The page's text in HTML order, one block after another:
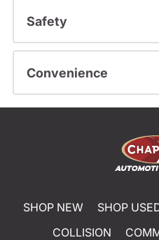
Safety
Convenience
SHOP NEW SHOP
COLLISION